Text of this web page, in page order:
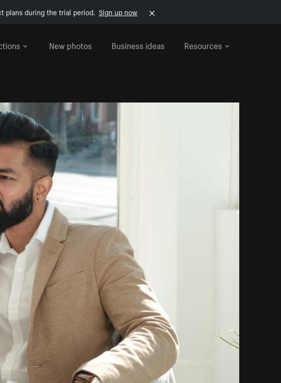
plans during the trial period. Sign up now
New photos Business ideas Resources